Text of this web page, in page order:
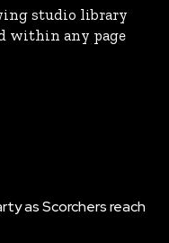
studio library
within any page
as Scorchers reach